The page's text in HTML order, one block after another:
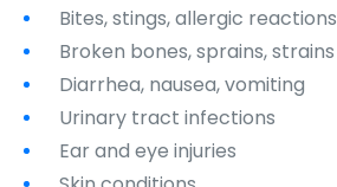
Bites, stings, allergic reactions
Broken bones, sprains, strains
Diarrhea, nausea, vomiting
Urinary tract infections
Ear and eye injuries